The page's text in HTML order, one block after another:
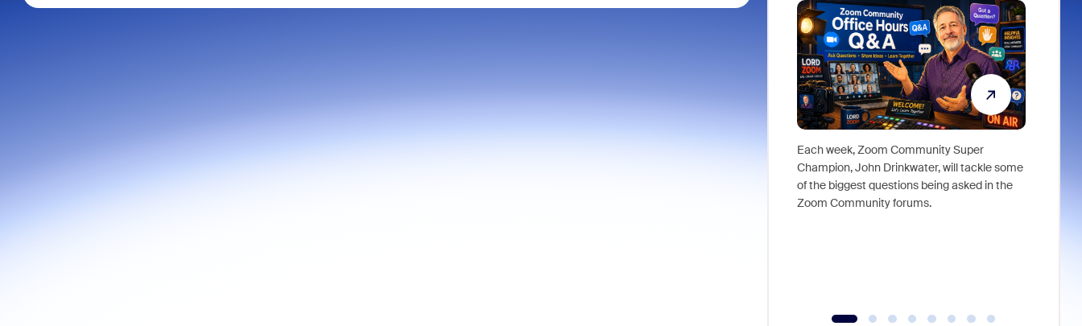
Each week, Zoom Community Super
Champion, John Drinkwater, will tackle some
of the biggest questions being asked in the
Zoom Community forums.